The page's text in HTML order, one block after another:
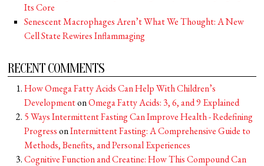
Its Core
Senescent Macrophages Aren’t What We Thought: A New
Cell State Rewires Inflammaging
RECENT COMMENTS
How Omega Fatty Acids Can Help With Children’s
DevelopmentonOmega Fatty Acids: 3, 6, and 9 Explained
5 Ways Intermittent Fasting Can Improve Health - Redefining
ProgressonIntermittent Fasting: A Comprehensive Guide to
Methods, Benefits, and Personal Experiences
Cognitive Function and Creatine: How This Compound Can